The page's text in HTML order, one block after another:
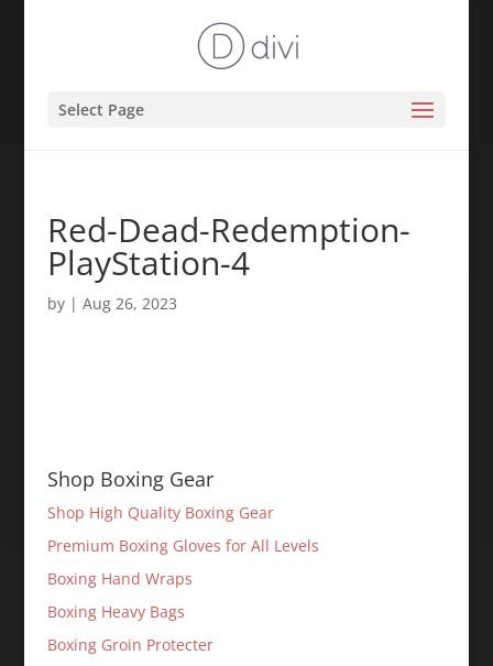
Select Page
Red-Dead-Redemption-
PlayStation-4
by | Aug 26, 2023
Shop Boxing Gear
Shop High Quality Boxing Gear
Premium Boxing Gloves for All Levels
Boxing Hand Wraps
Boxing Heavy Bags
Boxing Groin Protecter